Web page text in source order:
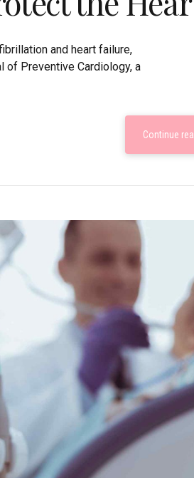
and heart failure,
of Preventive Cardiology, a
Continue